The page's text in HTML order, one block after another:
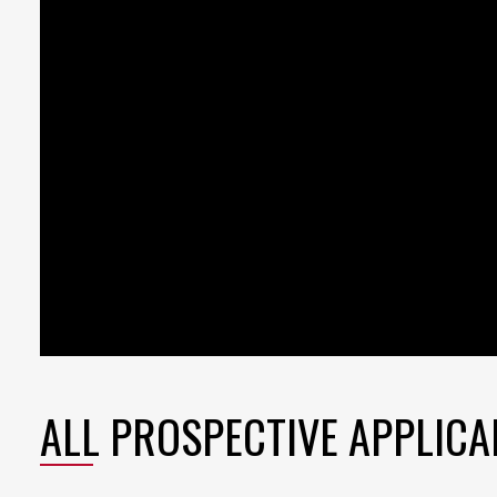
ALL PROSPECTIVE